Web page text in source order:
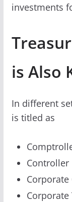
investments
is Also
In different
is titled as
Controller
Corporate